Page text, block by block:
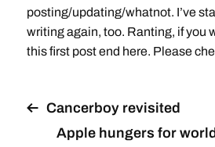
posting/updating/whatnot. I’ve
writing again, too. Ranting, if you
this first post end here. Please
Cancerboy revisited
Apple hungers for